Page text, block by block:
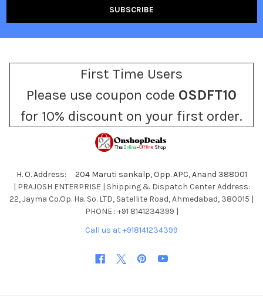
First Time Users
Please use coupon code OSDFT10
for 10% discount on your first order.
H. O. Address: 204 Maruti sankalp, Opp. APC, Anand 388001
| PRAJOSH ENTERPRISE | Shipping & Dispatch Center Address:
22, Jayma Co.Op. Ha. So. LTD, Satellite Road, Ahmedabad, 380015 |
PHONE : +91 8141234399 |
Call us at +918141234399